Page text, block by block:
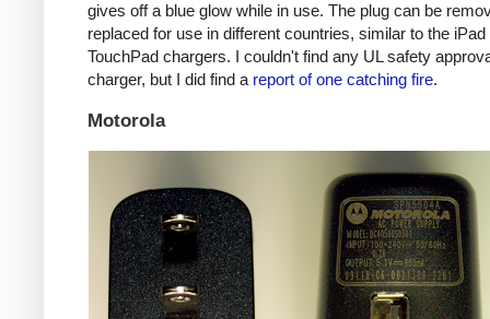
gives off a blue glow while in use. The plug can be
replaced for use in different countries, similar to the
TouchPad chargers. I couldn't find any UL safety
charger, but I did find a report of one catching fire.
Motorola